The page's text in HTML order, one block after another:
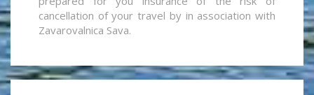
cancellation of your travel by in association with
Zavarovalnica Sava.